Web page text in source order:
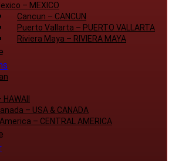
– MEXICO
Cancun – CANCUN
Puerto Vallarta – PUERTO VALLARTA
Riviera Maya – RIVIERA MAYA
HAWAII
– USA & CANADA
– CENTRAL AMERICA